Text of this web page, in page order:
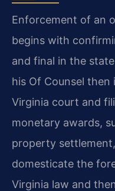
Enforcement of an
begins with
and final in the
his Of Counsel
Virginia court and
monetary awards,
property
domesticate the
Virginia law and